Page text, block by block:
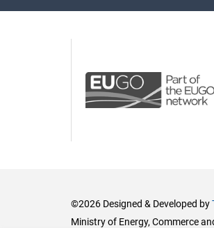
©2026 Designed & Developed by
Ministry of Energy, Commerce